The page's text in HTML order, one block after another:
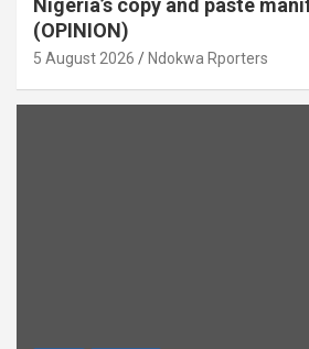
Nigeria’s copy and paste
(OPINION)
5 August 2026 Ndokwa Rporters